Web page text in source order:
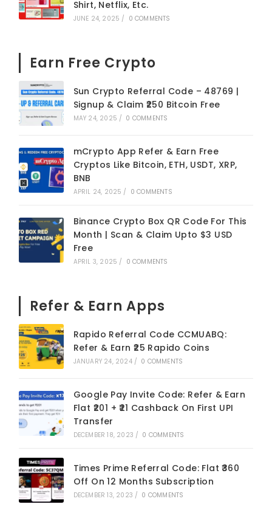
Shirt, Netflix, Etc.
JUNE 24, 2025 / 0 COMMENTS
Earn Free Crypto
Sun Crypto Referral Code – 48769 |
Signup & Claim ₹250 Bitcoin Free
MAY 24, 2025 / 0 COMMENTS
mCrypto App Refer & Earn Free
Cryptos Like Bitcoin, ETH, USDT, XRP,
BNB
APRIL 24, 2025 / 0 COMMENTS
Binance Crypto Box QR Code For This
Month | Scan & Claim Upto $3 USD
Free
APRIL 3, 2025 / 0 COMMENTS
Refer & Earn Apps
Rapido Referral Code CCMUABQ:
Refer & Earn ₹25 Rapido Coins
JANUARY 24, 2024 / 0 COMMENTS
Google Pay Invite Code: Refer & Earn
Flat ₹201 + ₹21 Cashback On First UPI
Transfer
DECEMBER 18, 2023 / 0 COMMENTS
Times Prime Referral Code: Flat ₹360
Off On 12 Months Subscription
DECEMBER 13, 2023 / 0 COMMENTS